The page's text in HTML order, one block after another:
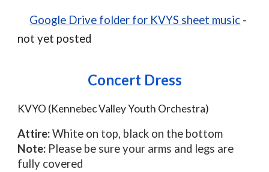
Google Drive folder for KVYS sheet music -
not yet posted
Concert Dress
KVYO (Kennebec Valley Youth Orchestra)
Attire:White on top, black on the bottom
Note: Please be sure your arms and legs are
fully covered